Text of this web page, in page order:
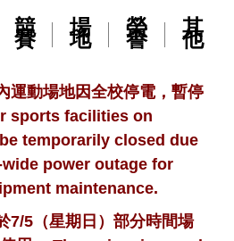
競
賽 場
地 榮
譽 其
他
運動場地因全校停電，暫停
sports facilities on
temporarily closed due
power outage for
maintenance.
7/5（星期日）部分時間場